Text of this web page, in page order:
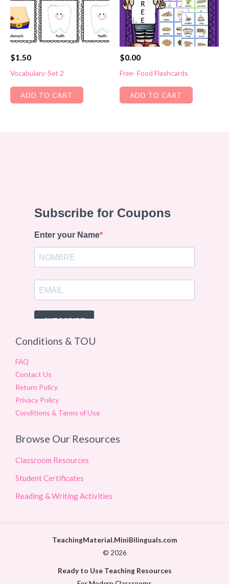
$1.50
Vocabulary-Set 2
ADD TO CART
$0.00
Free- Food Flashcards
ADD TO CART
Conditions & TOU
FAQ
Contact Us
Return Policy
Privacy Policy
Conditions & Terms of Use
Browse Our Resources
Classroom Resources
Student Certificates
Reading & Writing Activities
TeachingMaterial.MiniBilinguals.com
© 2026
Ready to Use Teaching Resources